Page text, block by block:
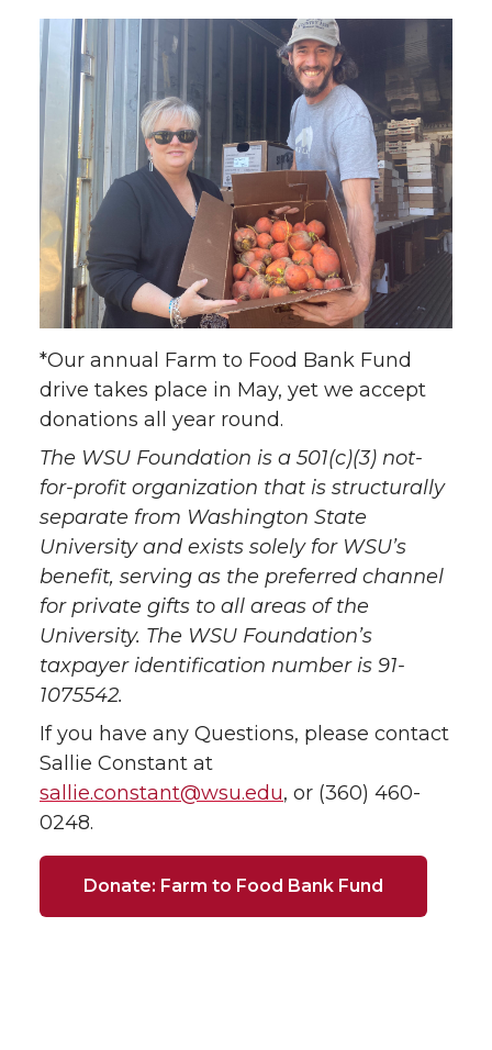
*Our annual Farm to Food Bank Fund
drive takes place in May, yet we accept
donations all year round.
The WSU Foundation is a 501(c)(3) not-
for-profit organization that is structurally
separate from Washington State
University and exists solely for WSU’s
benefit, serving as the preferred channel
for private gifts to all areas of the
University. The WSU Foundation’s
taxpayer identification number is 91-
1075542.
If you have any Questions, please contact
Sallie Constant at
sallie.constant@wsu.edu, or (360) 460-
0248.
Donate: Farm to Food Bank Fund